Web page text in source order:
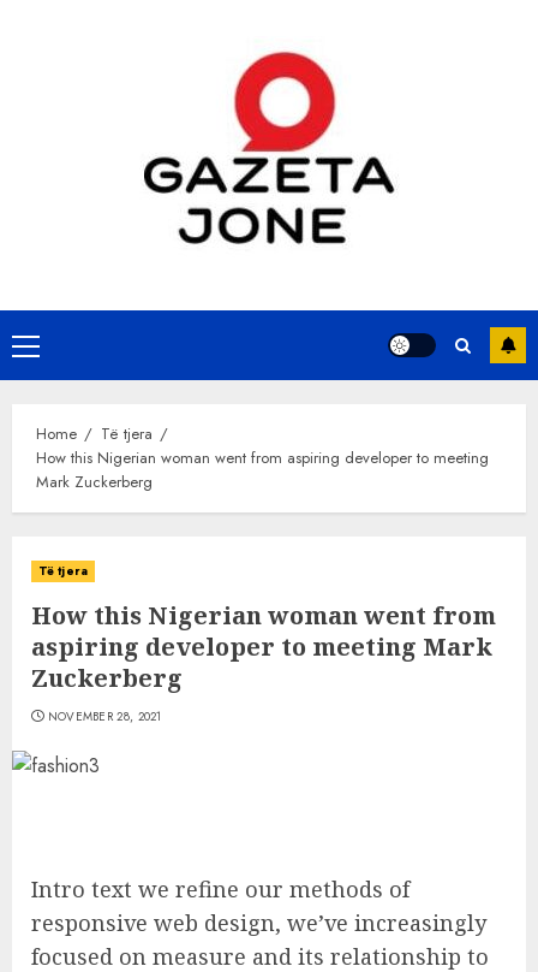
Primary
Menu
Home
Të tjera
How this Nigerian woman went from aspiring developer to meeting
Mark Zuckerberg
Të tjera
How this Nigerian woman went from
aspiring developer to meeting Mark
Zuckerberg
NOVEMBER 28, 2021
Intro text we refine our methods of
responsive web design, we’ve increasingly
focused on measure and its relationship to